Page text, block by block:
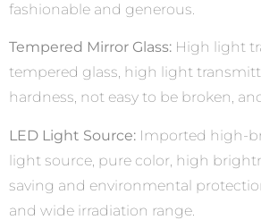
fashionable and generous.
Tempered Mirror Glass: High light
tempered glass, high light
hardness, not easy to be broken,
LED Light Source: Imported high-
light source, pure color, high
saving and environmental
and wide irradiation range.